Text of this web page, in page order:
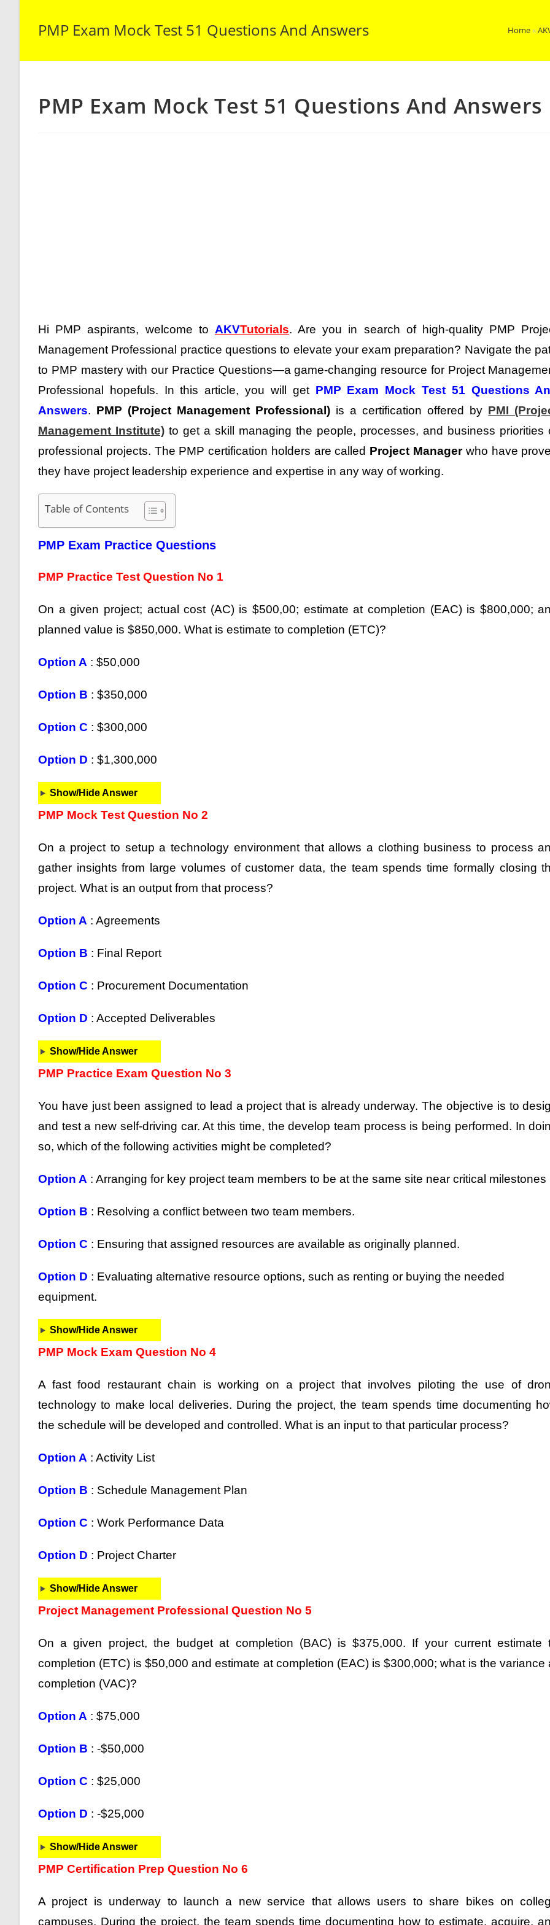
PMP Exam Mock Test 51 Questions And Answers Home»
PMP Exam Mock Test 51 Questions And Answers
Hi PMP aspirants, welcome to AKVTutorials. Are you in search of high-quality PMP
Management Professional practice questions to elevate your exam preparation? Navigate the
to PMP mastery with our Practice Questions—a game-changing resource for Project
Professional hopefuls. In this article, you will get PMP Exam Mock Test 51 Questions
Answers. PMP (Project Management Professional) is a certification offered by PMI
Management Institute) to get a skill managing the people, processes, and business priorities
professional projects. The PMP certification holders are called Project Managerwho have
they have project leadership experience and expertise in any way of working.
Table of Contents
PMP Exam Practice Questions
PMP Practice Test Question No 1
On a given project; actual cost (AC) is $500,00; estimate at completion (EAC) is $800,000;
planned value is $850,000. What is estimate to completion (ETC)?
Option A : $50,000
Option B : $350,000
Option C : $300,000
Option D : $1,300,000
Show/Hide Answer
PMP Mock Test Question No 2
On a project to setup a technology environment that allows a clothing business to process
gather insights from large volumes of customer data, the team spends time formally closing
project. What is an output from that process?
Option A : Agreements
Option B : Final Report
Option C : Procurement Documentation
Option D : Accepted Deliverables
Show/Hide Answer
PMP Practice Exam Question No 3
You have just been assigned to lead a project that is already underway. The objective is to
and test a new self-driving car. At this time, the develop team process is being performed. In
so, which of the following activities might be completed?
Option A : Arranging for key project team members to be at the same site near critical milestones
Option B : Resolving a conflict between two team members.
Option C : Ensuring that assigned resources are available as originally planned.
Option D : Evaluating alternative resource options, such as renting or buying the needed
equipment.
Show/Hide Answer
PMP Mock Exam Question No 4
A fast food restaurant chain is working on a project that involves piloting the use of
technology to make local deliveries. During the project, the team spends time documenting
the schedule will be developed and controlled. What is an input to that particular process?
Option A : Activity List
Option B : Schedule Management Plan
Option C : Work Performance Data
Option D : Project Charter
Show/Hide Answer
Project Management Professional Question No 5
On a given project, the budget at completion (BAC) is $375,000. If your current estimate
completion (ETC) is $50,000 and estimate at completion (EAC) is $300,000; what is the variance
completion (VAC)?
Option A : $75,000
Option B : -$50,000
Option C : $25,000
Option D : -$25,000
Show/Hide Answer
PMP Certification Prep Question No 6
A project is underway to launch a new service that allows users to share bikes on
campuses. During the project, the team spends time documenting how to estimate, acquire,